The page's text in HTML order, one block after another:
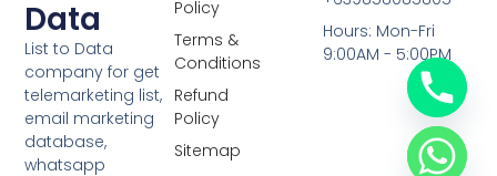
Data
List to Data
company for get
telemarketing list,
email marketing
database,
whatsapp
Policy
Terms &
Conditions
Refund
Policy
Sitemap
Hours: Mon-Fri
9:00AM - 5:00PM